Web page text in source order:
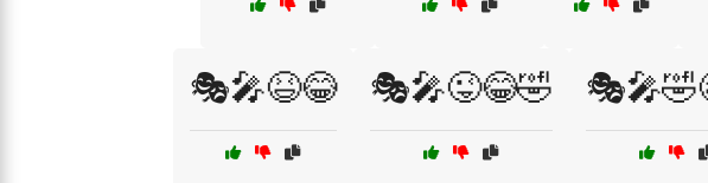
🎭🎤😆😂 🎭🎤😜😂🤣